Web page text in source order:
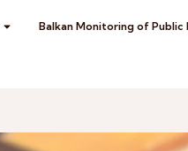
Balkan Monitoring of Public